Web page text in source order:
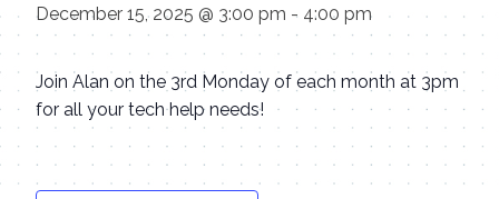
December 15, 2025 @ 3:00 pm - 4:00 pm
Join Alan on the 3rd Monday of each month at 3pm
for all your tech help needs!